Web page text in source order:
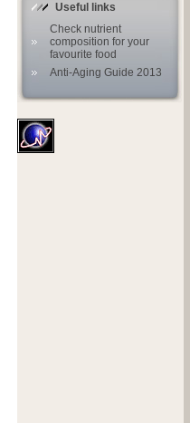
Useful links
Check nutrient
composition for your
favourite food
Anti-Aging Guide 2013